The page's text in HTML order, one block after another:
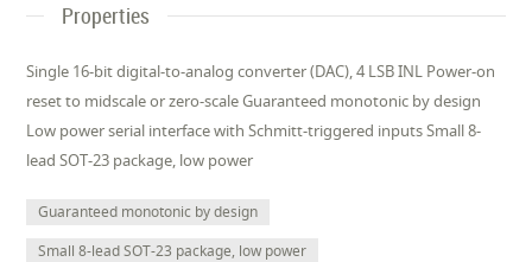
Properties
Single 16-bit digital-to-analog converter (DAC), 4 LSB INL Power-on
reset to midscale or zero-scale Guaranteed monotonic by design
Low power serial interface with Schmitt-triggered inputs Small 8-
lead SOT-23 package, low power
Guaranteed monotonic by design
Small 8-lead SOT-23 package, low power